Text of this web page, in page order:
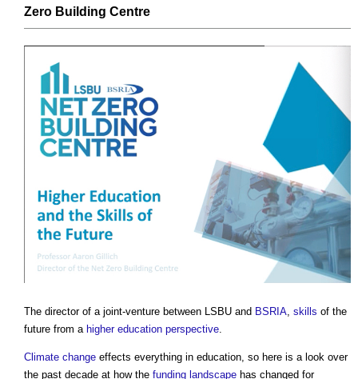
Zero Building Centre
The director of a joint-venture between LSBU and BSRIA skills of the
future from a higher education perspective
Climate change effects everything in education, so here is a look over
the past decade at how the funding landscape has changed for